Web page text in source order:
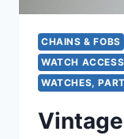
CHAINS & FOBS
WATCH
WATCHES,